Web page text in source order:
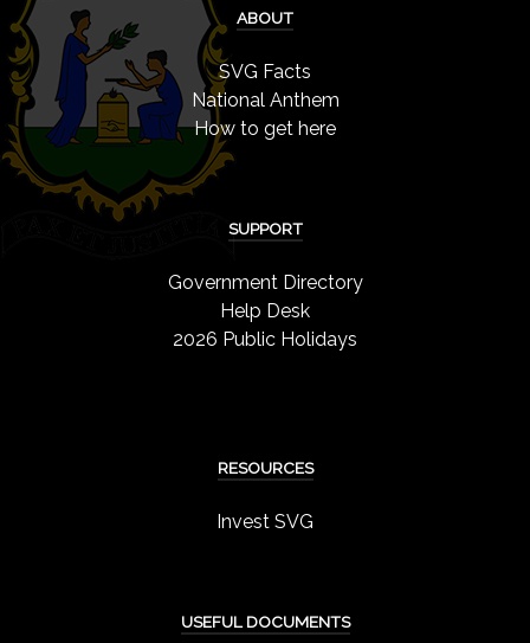
ABOUT
SVG Facts
National Anthem
How to get here
SUPPORT
Government Directory
Help Desk
2026 Public Holidays
RESOURCES
Invest SVG
USEFUL DOCUMENTS